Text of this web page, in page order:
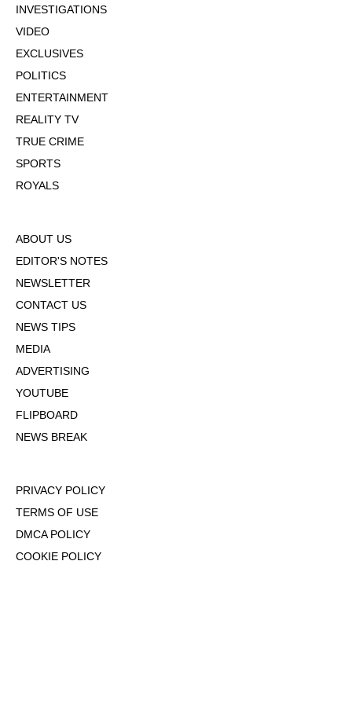
INVESTIGATIONS
VIDEO
EXCLUSIVES
POLITICS
ENTERTAINMENT
REALITY TV
TRUE CRIME
SPORTS
ROYALS
ABOUT US
EDITOR'S NOTES
NEWSLETTER
CONTACT US
NEWS TIPS
MEDIA
ADVERTISING
YOUTUBE
FLIPBOARD
NEWS BREAK
PRIVACY POLICY
TERMS OF USE
DMCA POLICY
COOKIE POLICY